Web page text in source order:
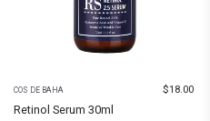
COS DE BAHA $18.00
Retinol Serum 30ml